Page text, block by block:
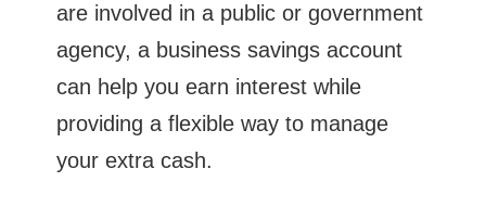
are involved in a public or government
agency, a business savings account
can help you earn interest while
providing a flexible way to manage
your extra cash.